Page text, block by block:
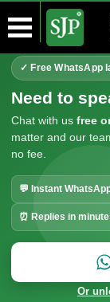
✓ Free WhatsApp
Need to
Chat with us free
matter and our
no fee.
💬 Instant
⏰ Replies in
Or